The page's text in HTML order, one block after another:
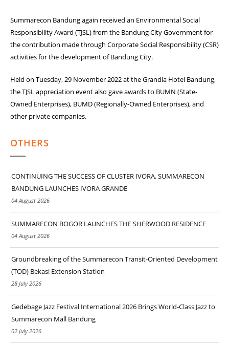
Summarecon Bandung again received an Environmental Social
Responsibility Award (TJSL) from the Bandung City Government for
the contribution made through Corporate Social Responsibility (CSR)
activities for the development of Bandung City.
Held on Tuesday, 29 November 2022 at the Grandia Hotel Bandung,
the TJSL appreciation event also gave awards to BUMN (State-
Owned Enterprises), BUMD (Regionally-Owned Enterprises), and
other private companies.
OTHERS
CONTINUING THE SUCCESS OF CLUSTER IVORA, SUMMARECON
BANDUNG LAUNCHES IVORA GRANDE
04 August 2026
SUMMARECON BOGOR LAUNCHES THE SHERWOOD RESIDENCE
04 August 2026
Groundbreaking of the Summarecon Transit-Oriented Development
(TOD) Bekasi Extension Station
28 July 2026
Gedebage Jazz Festival International 2026 Brings World-Class Jazz to
Summarecon Mall Bandung
02 July 2026